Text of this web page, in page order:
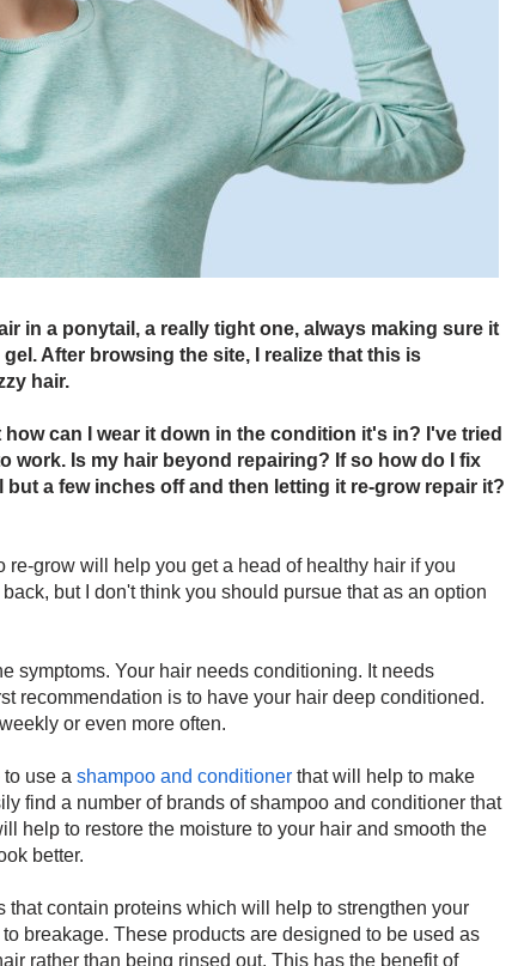
in a ponytail, a really tight one, always making sure it
After browsing the site, I realize that this is
hair.
can I wear it down in the condition it's in? I've tried
work. Is my hair beyond repairing? If so how do I fix
a few inches off and then letting it re-grow repair it?
grow will help you get a head of healthy hair if you
but I don't think you should pursue that as an option
symptoms. Your hair needs conditioning. It needs
recommendation is to have your hair deep conditioned.
or even more often.
use a shampoo and conditionerthat will help to make
find a number of brands of shampoo and conditioner that
help to restore the moisture to your hair and smooth the
better.
that contain proteins which will help to strengthen your
breakage. These products are designed to be used as
rather than being rinsed out. This has the benefit of